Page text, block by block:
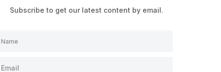
Subscribe to get our latest content by email.